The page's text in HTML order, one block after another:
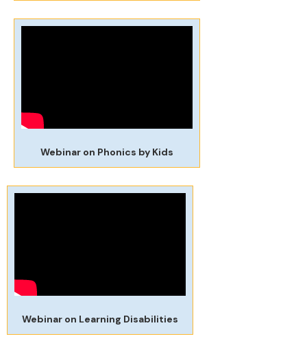
Webinar on Phonics by Kids
Webinar on Learning Disabilities